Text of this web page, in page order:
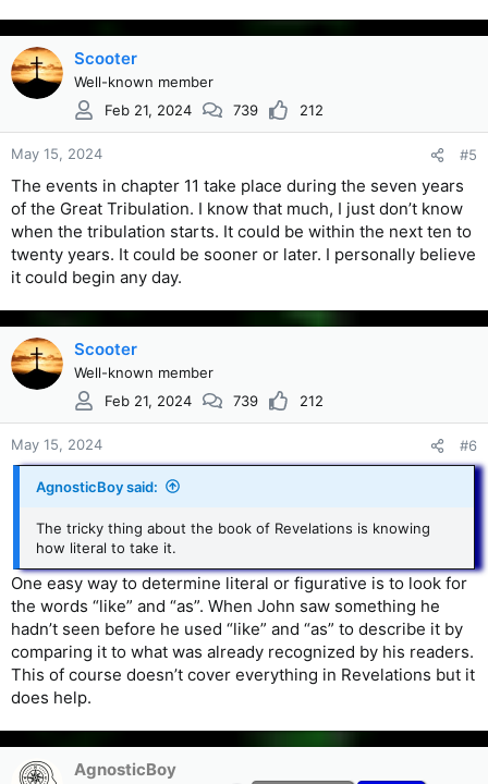
Scooter
Well-known member
Feb 21, 2024
739 212
May 15, 2024 #5
The events in chapter 11 take place during the seven years
of the Great Tribulation. I know that much, I just don’t know
when the tribulation starts. It could be within the next ten to
twenty years. It could be sooner or later. I personally believe
it could begin any day.
Scooter
Well-known member
Feb 21, 2024
739 212
May 15, 2024 #6
AgnosticBoy said:
The tricky thing about the book of Revelations is knowing
how literal to take it.
One easy way to determine literal or figurative is to look for
the words “like” and “as”. When John saw something he
hadn’t seen before he used “like” and “as” to describe it by
comparing it to what was already recognized by his readers.
This of course doesn’t cover everything in Revelations but it
does help.
AgnosticBoy